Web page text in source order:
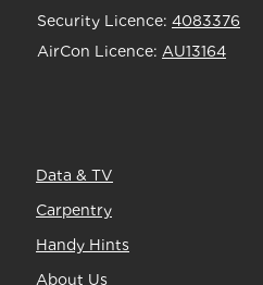
Security Licence: 4083376
AirCon Licence: AU13164
Data & TV
Carpentry
Handy Hints
About Us